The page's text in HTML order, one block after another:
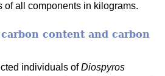
of all components in kilograms.
content and carbon
individuals ofDiospyros